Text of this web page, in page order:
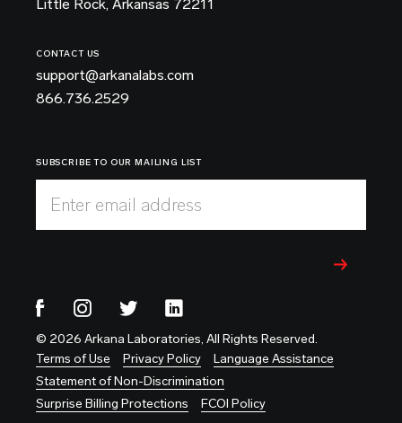
Little Rock, Arkansas 72211
CONTACT US
support@arkanalabs.com
866.736.2529
SUBSCRIBE TO OUR MAILING LIST
Enter email address
© 2026 Arkana Laboratories, All Rights Reserved.
Terms of Use
Privacy Policy
Language Assistance
Statement of Non-Discrimination
Surprise Billing Protections
FCOI Policy